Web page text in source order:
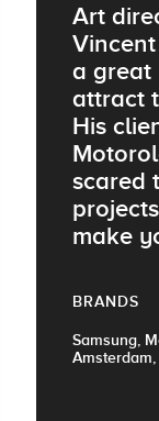
Art
a great
attract
His
scared
make
BRANDS
Samsung,
Amsterdam,